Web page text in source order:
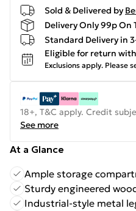
Sold & Delivered by
Delivery Only 99p On
Standard Delivery in
Eligible for return
Exclusions apply. Please
18+, T&C apply. Credit
See more
At a Glance
Ample storage
Sturdy engineered
Industrial-style metal